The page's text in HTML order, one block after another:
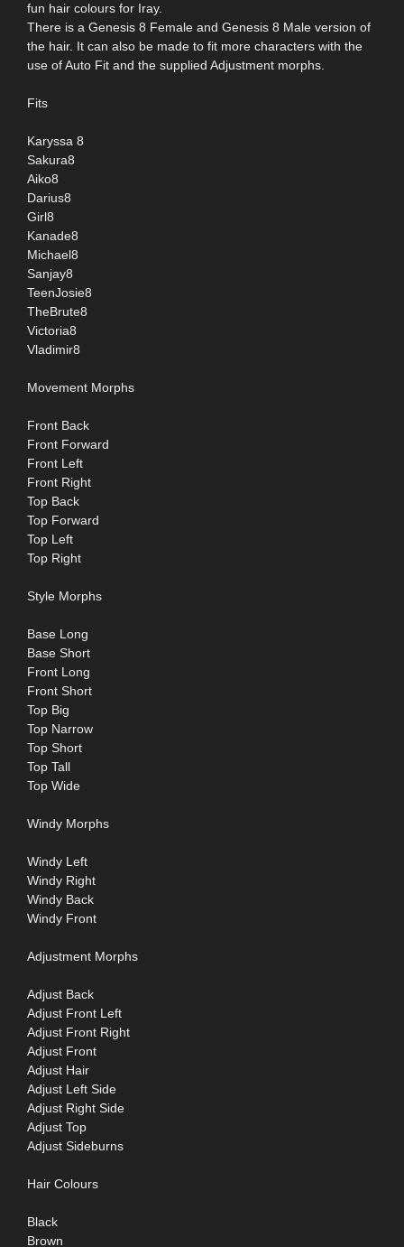
fun hair colours for Iray.
There is a Genesis 8 Female and Genesis 8 Male version of
the hair. It can also be made to fit more characters with the
use of Auto Fit and the supplied Adjustment morphs.
Fits
Karyssa 8
Sakura8
Aiko8
Darius8
Girl8
Kanade8
Michael8
Sanjay8
TeenJosie8
TheBrute8
Victoria8
Vladimir8
Movement Morphs
Front Back
Front Forward
Front Left
Front Right
Top Back
Top Forward
Top Left
Top Right
Style Morphs
Base Long
Base Short
Front Long
Front Short
Top Big
Top Narrow
Top Short
Top Tall
Top Wide
Windy Morphs
Windy Left
Windy Right
Windy Back
Windy Front
Adjustment Morphs
Adjust Back
Adjust Front Left
Adjust Front Right
Adjust Front
Adjust Hair
Adjust Left Side
Adjust Right Side
Adjust Top
Adjust Sideburns
Hair Colours
Black
Brown